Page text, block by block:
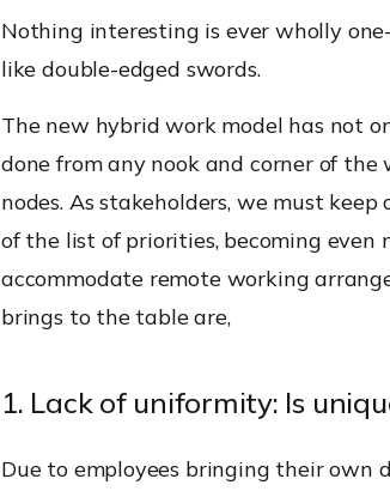
Nothing interesting is ever wholly
like double-edged swords.
The new hybrid work model has not
done from any nook and corner of
nodes. As stakeholders, we must
of the list of priorities, becoming
accommodate remote working
brings to the table are,
1. Lack of uniformity: Is
Due to employees bringing their own